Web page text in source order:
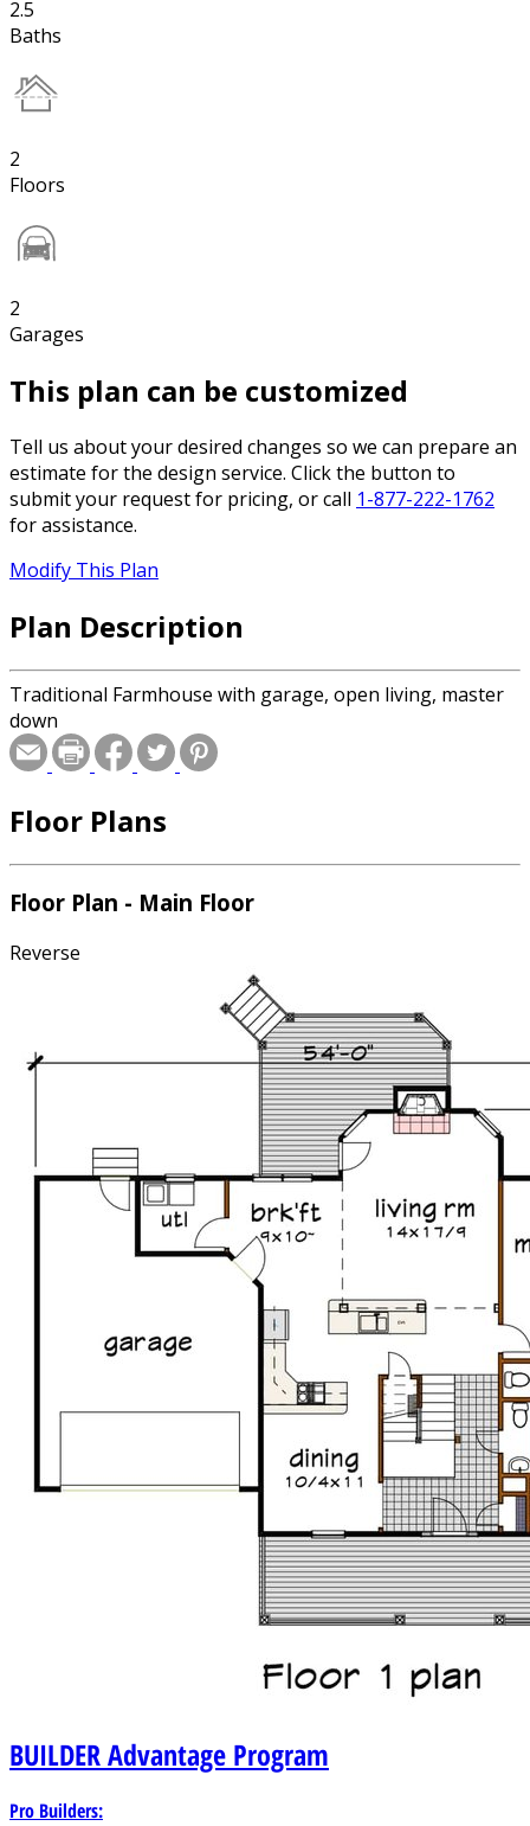
2.5
Baths
2
Floors
2
Garages
This plan can be customized
Tell us about your desired changes so we can prepare an
estimate for the design service. Click the button to
submit your request for pricing, or call 1-877-222-1762
for assistance.
Modify This Plan
Plan Description
Traditional Farmhouse with garage, open living, master
down
Floor Plans
Floor Plan - Main Floor
Reverse
BUILDERAdvantage Program
Pro Builders: